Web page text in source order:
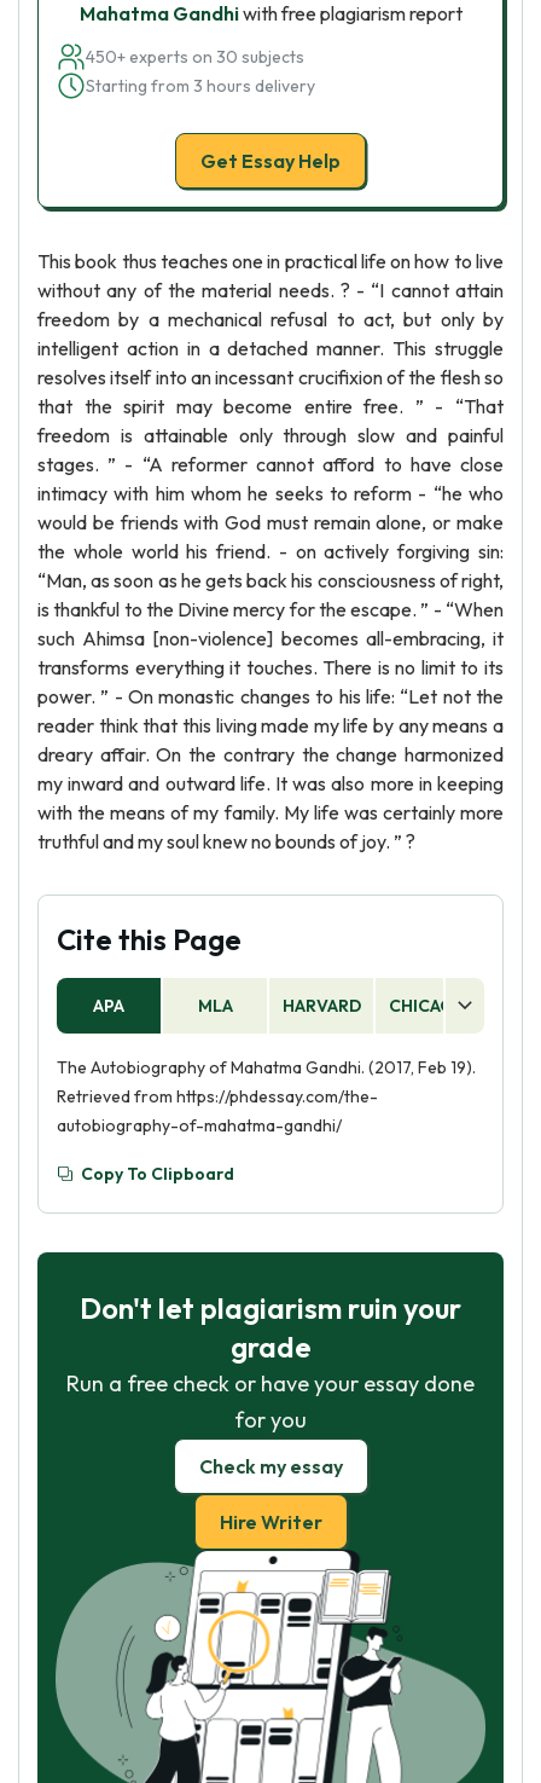
Mahatma Gandhiwith free plagiarism report
450+ experts on 30 subjects
Starting from 3 hours delivery
Get Essay Help
This book thus teaches one in practical life on how to live
without any of the material needs. ? - “I cannot attain
freedom by a mechanical refusal to act, but only by
intelligent action in a detached manner. This struggle
resolves itself into an incessant crucifixion of the flesh so
that the spirit may become entire free. ” - “That
freedom is attainable only through slow and painful
stages. ” - “A reformer cannot afford to have close
intimacy with him whom he seeks to reform - “he who
would be friends with God must remain alone, or make
the whole world his friend. - on actively forgiving sin:
“Man, as soon as he gets back his consciousness of right,
is thankful to the Divine mercy for the escape. ” - “When
such Ahimsa [non-violence] becomes all-embracing, it
transforms everything it touches. There is no limit to its
power. ” - On monastic changes to his life: “Let not the
reader think that this living made my life by any means a
dreary affair. On the contrary the change harmonized
my inward and outward life. It was also more in keeping
with the means of my family. My life was certainly more
truthful and my soul knew no bounds of joy. ” ?
Cite this Page
APA MLA HARVARD CHICAGO
The Autobiography of Mahatma Gandhi. (2017, Feb 19).
Retrieved from https://phdessay.com/the-
autobiography-of-mahatma-gandhi/
Copy To Clipboard
Don't let plagiarism ruin your
grade
Run a free check or have your essay done
for you
Check my essay
Hire Writer